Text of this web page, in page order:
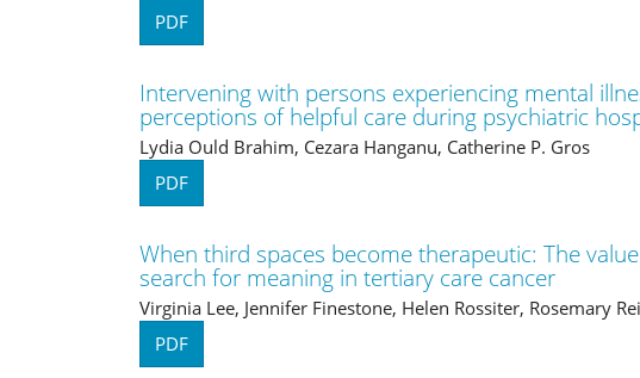
PDF
Intervening with persons experiencing mental
perceptions of helpful care during psychiatric
Lydia Ould Brahim, Cezara Hanganu, Catherine P. Gros
PDF
When third spaces become therapeutic: The
search for meaning in tertiary care cancer
Virginia Lee, Jennifer Finestone, Helen Rossiter, Rosemary
PDF